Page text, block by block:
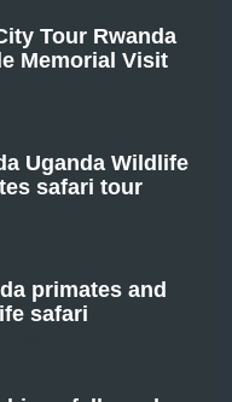
Tour Rwanda
Memorial Visit
Uganda Wildlife
safari tour
primates and
safari